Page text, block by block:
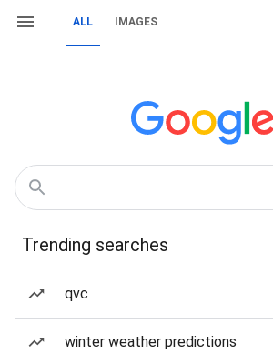
ALL IMAGES
Trending searches
qvc
winter weather predictions